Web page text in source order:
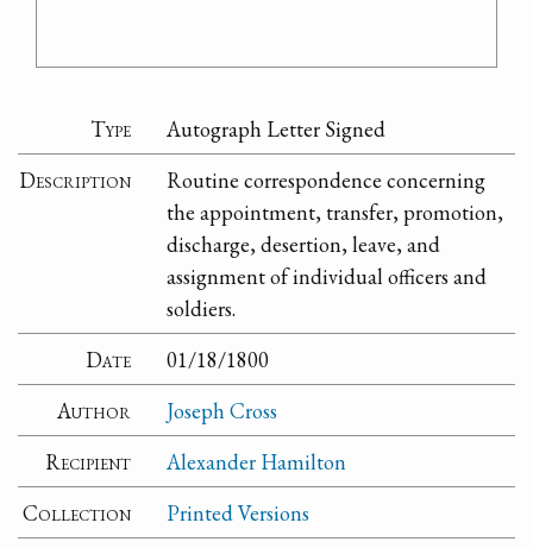
Type
Autograph Letter Signed
Description
Routine correspondence concerning
the appointment, transfer, promotion,
discharge, desertion, leave, and
assignment of individual officers and
soldiers.
Date
01/18/1800
Author
Joseph Cross
Recipient
Alexander Hamilton
Collection
Printed Versions